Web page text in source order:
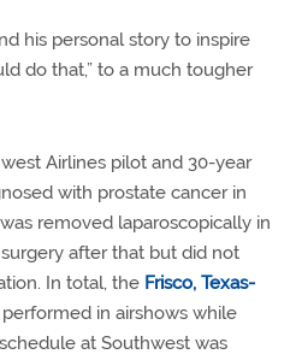
his personal story to inspire
do that,” to a much tougher
Airlines pilot and 30-year
with prostate cancer in
removed laparoscopically in
after that but did not
In total, the Frisco, Texas-
in airshows while
at Southwest was